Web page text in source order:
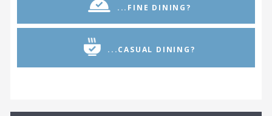
The Egyptian Food Tribe
The Eritrean Food Tribe
The Ethiopian Food Tribe
The Filipino Food Tribe
...FINE DINING?
...CASUAL DINING?